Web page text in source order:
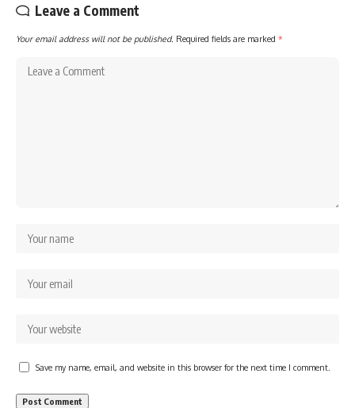
Leave a Comment
Your email address will not be published. Required fields are marked *
Save my name, email, and website in this browser for the next time I comment.